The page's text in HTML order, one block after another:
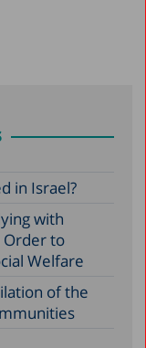
in Israel?
with
Order to
Welfare
of the